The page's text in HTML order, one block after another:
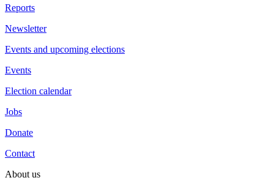
Reports
Newsletter
Events and upcoming elections
Events
Election calendar
Jobs
Donate
Contact
About us